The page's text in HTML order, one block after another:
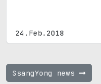
24.Feb.2018
SsangYong news